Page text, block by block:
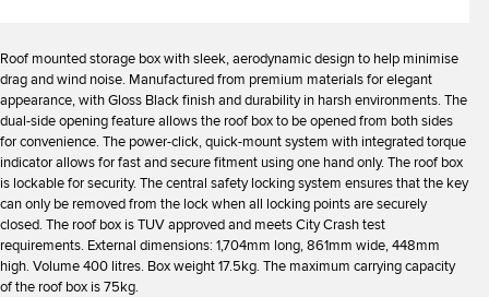
Roof mounted storage box with sleek, aerodynamic design to help minimise
drag and wind noise. Manufactured from premium materials for elegant
appearance, with Gloss Black finish and durability in harsh environments. The
dual-side opening feature allows the roof box to be opened from both sides
for convenience. The power-click, quick-mount system with integrated torque
indicator allows for fast and secure fitment using one hand only. The roof box
is lockable for security. The central safety locking system ensures that the key
can only be removed from the lock when all locking points are securely
closed. The roof box is TUV approved and meets City Crash test
requirements. External dimensions: 1,704mm long, 861mm wide, 448mm
high. Volume 400 litres. Box weight 17.5kg. The maximum carrying capacity
of the roof box is 75kg.